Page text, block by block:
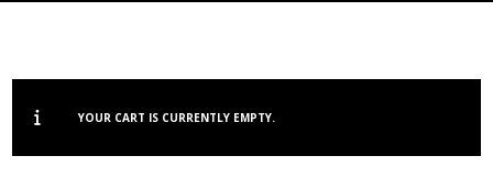
YOUR CART IS CURRENTLY EMPTY.